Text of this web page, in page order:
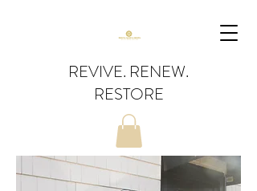
REVIVE. RENEW.
RESTORE